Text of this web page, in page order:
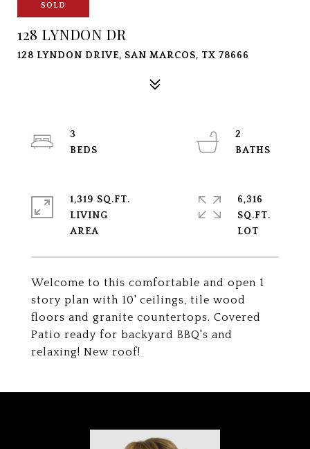
SOLD
128 LYNDON DR
128 LYNDON DRIVE, SAN MARCOS, TX 78666
Welcome to this comfortable and open 1
story plan with 10' ceilings, tile wood
floors and granite countertops. Covered
Patio ready for backyard BBQ's and
relaxing! New roof!
3
2
1,319 SQ.FT.
LIVING
6,316
SQ.FT.